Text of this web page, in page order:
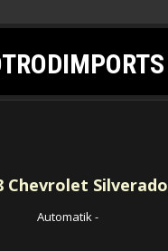
Chevrolet Silverado
Automatik-